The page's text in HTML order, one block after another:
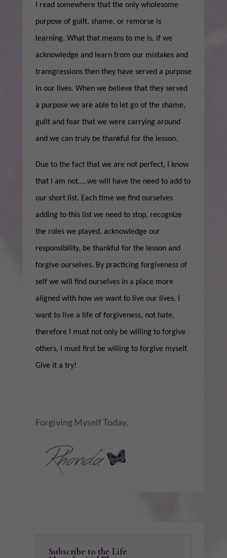
I read somewhere that the only wholesome
purpose of guilt, shame, or remorse is
learning. What that means to me is, if we
acknowledge and learn from our mistakes and
transgressions then they have served a purpose
in our lives. When we believe that they served
a purpose we are able to let go of the shame,
guilt and fear that we were carrying around
and we can truly be thankful for the lesson.
Due to the fact that we are not perfect, I know
that I am not…..we will have the need to add to
our short list. Each time we find ourselves
adding to this list we need to stop, recognize
the roles we played, acknowledge our
responsibility, be thankful for the lesson and
forgive ourselves. By practicing forgiveness of
self we will find ourselves in a place more
aligned with how we want to live our lives. I
want to live a life of forgiveness, not hate,
therefore I must not only be willing to forgive
others, I must first be willing to forgive myself.
Give it a try!
Forgiving Myself Today,
Subscribe to the Life